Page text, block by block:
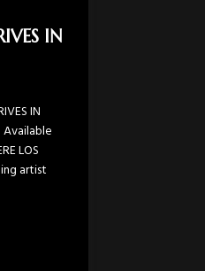
IN
IN
Available
LOS
artist